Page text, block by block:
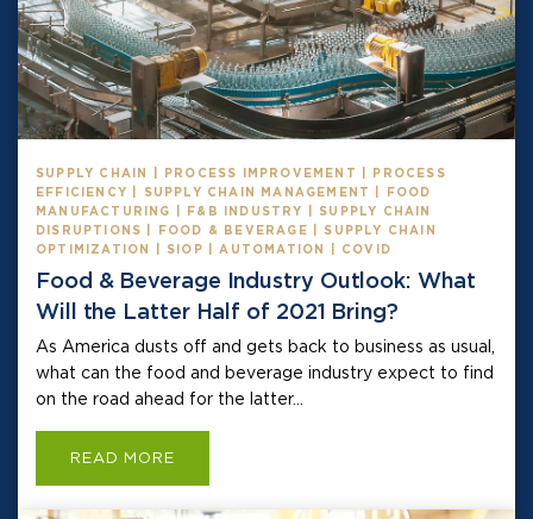
SUPPLY CHAIN | PROCESS IMPROVEMENT | PROCESS
EFFICIENCY | SUPPLY CHAIN MANAGEMENT | FOOD
MANUFACTURING | F&B INDUSTRY | SUPPLY CHAIN
DISRUPTIONS | FOOD & BEVERAGE | SUPPLY CHAIN
OPTIMIZATION | SIOP | AUTOMATION | COVID
Food & Beverage Industry Outlook: What
Will the Latter Half of 2021 Bring?
As America dusts off and gets back to business as usual,
what can the food and beverage industry expect to find
on the road ahead for the latter...
READ MORE